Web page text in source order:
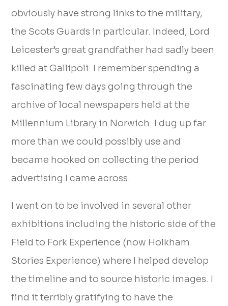
obviously have strong links to the military,
the Scots Guards in particular. Indeed, Lord
Leicester’s great grandfather had sadly been
killed at Gallipoli. I remember spending a
fascinating few days going through the
archive of local newspapers held at the
Millennium Library in Norwich. I dug up far
more than we could possibly use and
became hooked on collecting the period
advertising I came across.
I went on to be involved in several other
exhibitions including the historic side of the
Field to Fork Experience (now Holkham
Stories Experience) where I helped develop
the timeline and to source historic images. I
find it terribly gratifying to have the